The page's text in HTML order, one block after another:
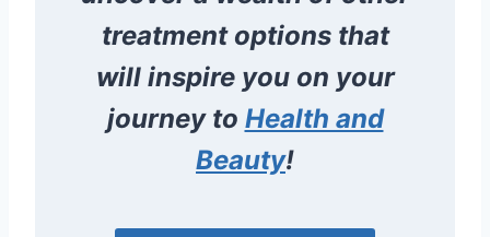
treatment options that
will inspire you on your
journey to Health and
Beauty!